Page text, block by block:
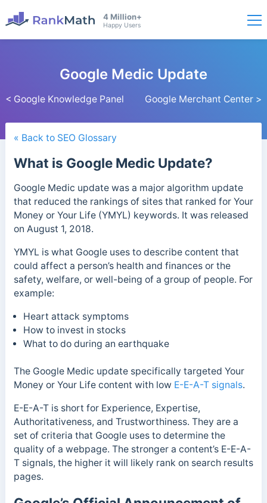
4 Million+
Happy Users
< Google Knowledge Panel
Google Medic Update
Google Merchant Center >
« Back to SEO Glossary
What is Google Medic Update?
Google Medic update was a major algorithm update
that reduced the rankings of sites that ranked for Your
Money or Your Life (YMYL) keywords. It was released
on August 1, 2018.
YMYL is what Google uses to describe content that
could affect a person’s health and finances or the
safety, welfare, or well-being of a group of people. For
example:
Heart attack symptoms
How to invest in stocks
What to do during an earthquake
The Google Medic update specifically targeted Your
Money or Your Life content with low E-E-A-T signals.
E-E-A-T is short for Experience, Expertise,
Authoritativeness, and Trustworthiness. They are a
set of criteria that Google uses to determine the
quality of a webpage. The stronger a content’s E-E-A-
T signals, the higher it will likely rank on search results
pages.